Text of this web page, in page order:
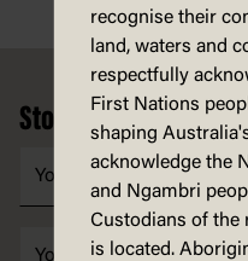
Stories, ideas and
recognise their
land, waters and
respectfully
First Nations
shaping
acknowledge the
and Ngambri
Custodians of the
is located.